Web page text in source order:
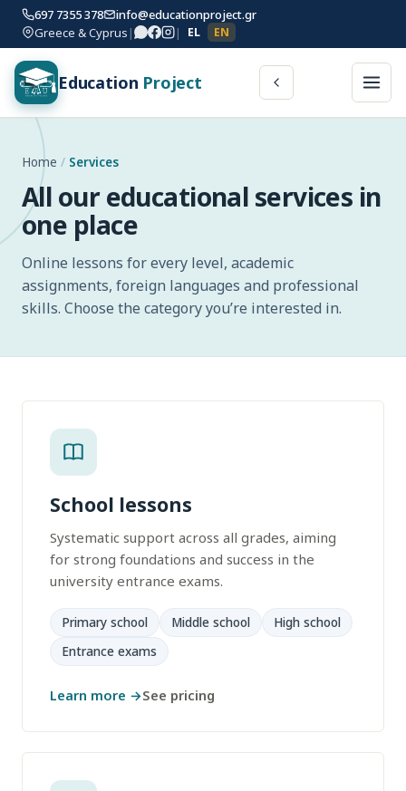
697 7355 378
info@educationproject.gr
Greece & Cyprus | | EL EN
Education Project
Home / Services
All our educational services in
one place
Online lessons for every level, academic
assignments, foreign languages and professional
skills. Choose the category you’re interested in.
School lessons
Systematic support across all grades, aiming
for strong foundations and success in the
university entrance exams.
Primary school Middle school
High school
Entrance exams
Learn more →See pricing